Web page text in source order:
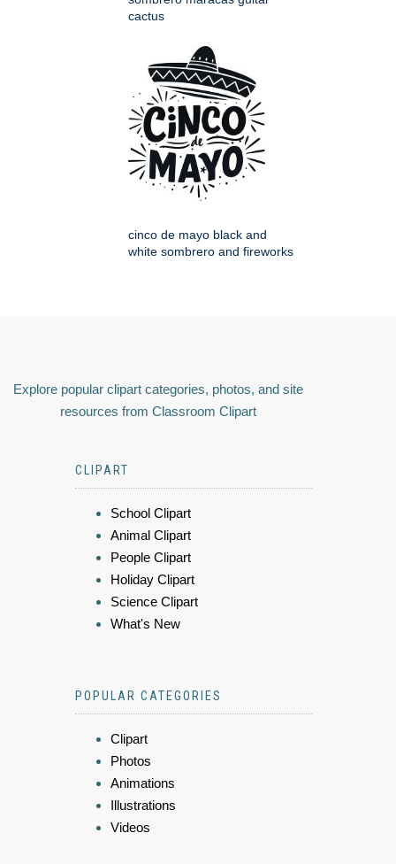
cactus
cinco de mayo black and
white sombrero and fireworks
Explore popular clipart categories, photos, and site
resources from Classroom Clipart
CLIPART
School Clipart
Animal Clipart
People Clipart
Holiday Clipart
Science Clipart
What's New
POPULAR CATEGORIES
Clipart
Photos
Animations
Illustrations
Videos